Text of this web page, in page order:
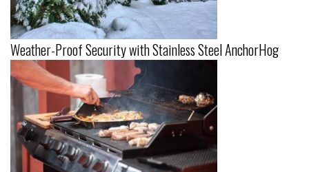
Weather-Proof Security with Stainless Steel AnchorHog